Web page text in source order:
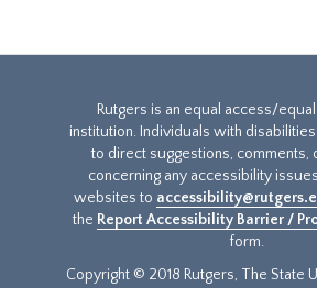
Rutgers is an equal access/
institution. Individuals with
to direct suggestions, comments,
concerning any accessibility
websites to
the Report Accessibility Barrier /
form.
Copyright © 2018 Rutgers, The State